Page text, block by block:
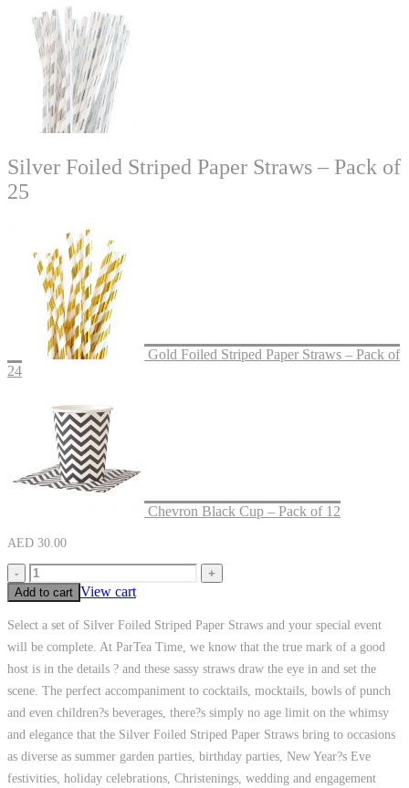
Silver Foiled Striped Paper Straws – Pack of
25
Gold Foiled Striped Paper Straws – Pack of
24
Chevron Black Cup – Pack of 12
AED 30.00
-
+
Add to cart View cart
Select a set of Silver Foiled Striped Paper Straws and your special event
will be complete. At ParTea Time, we know that the true mark of a good
host is in the details ? and these sassy straws draw the eye in and set the
scene. The perfect accompaniment to cocktails, mocktails, bowls of punch
and even children?s beverages, there?s simply no age limit on the whimsy
and elegance that the Silver Foiled Striped Paper Straws bring to occasions
as diverse as summer garden parties, birthday parties, New Year?s Eve
festivities, holiday celebrations, Christenings, wedding and engagement